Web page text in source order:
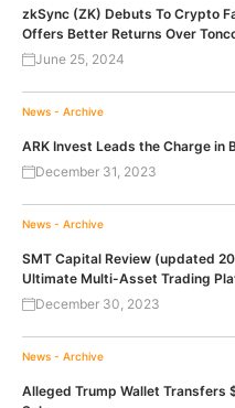
zkSync (ZK) Debuts To Crypto
Offers Better Returns Over
June 25, 2024
News - Archive
ARK Invest Leads the Charge in
December 31, 2023
News - Archive
SMT Capital Review (updated
Ultimate Multi-Asset Trading
December 30, 2023
News - Archive
Alleged Trump Wallet Transfers